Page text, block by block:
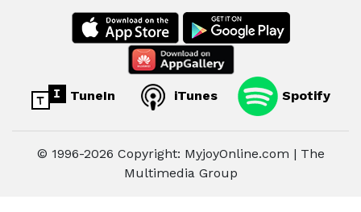
TuneIn iTunes Spotify
© 1996-2026 Copyright: MyjoyOnline.com | The
Multimedia Group